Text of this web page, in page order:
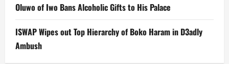
Oluwo of Iwo Bans Alcoholic Gifts to His Palace
ISWAP Wipes out Top Hierarchy of Boko Haram in D3adly
Ambush